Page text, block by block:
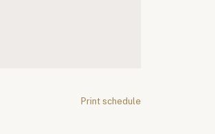
Print schedule